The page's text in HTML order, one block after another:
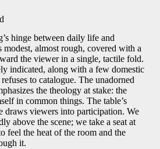
hinge between daily life and
modest, almost rough, covered with a
the viewer in a single, tactile fold.
indicated, along with a few domestic
to catalogue. The unadorned
the theology at stake: the
in common things. The table’s
draws viewers into participation. We
above the scene; we take a seat at
feel the heat of the room and the
it.